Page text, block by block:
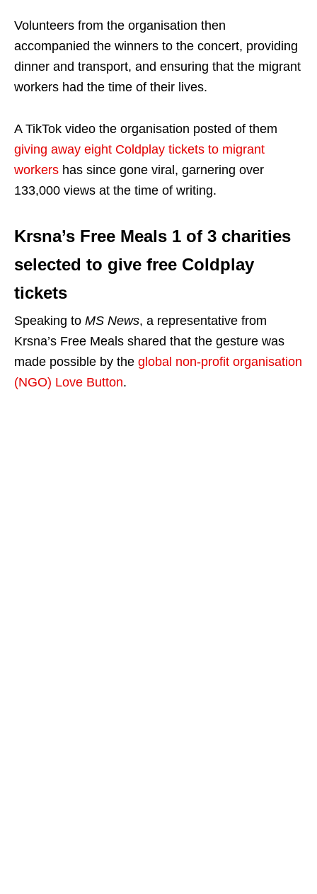
Volunteers from the organisation then
accompanied the winners to the concert, providing
dinner and transport, and ensuring that the migrant
workers had the time of their lives.
A TikTok video the organisation posted of them
giving away eight Coldplay tickets to migrant
workers has since gone viral, garnering over
133,000 views at the time of writing.
Krsna’s Free Meals 1 of 3 charities
selected to give free Coldplay
tickets
Speaking to MS News, a representative from
Krsna’s Free Meals shared that the gesture was
made possible by the global non-profit organisation
(NGO) Love Button.